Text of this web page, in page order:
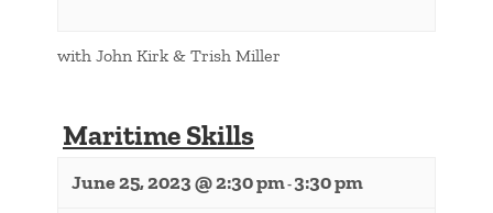
with John Kirk & Trish Miller
Maritime Skills
June 25, 2023 @ 2:30 pm-3:30 pm